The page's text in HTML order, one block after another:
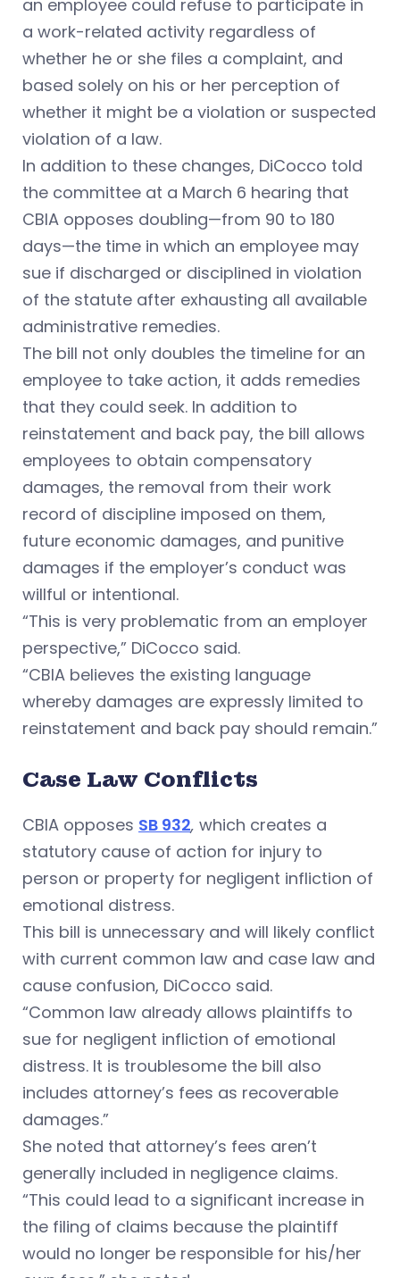
an employee could refuse to participate in
a work-related activity regardless of
whether he or she files a complaint, and
based solely on his or her perception of
whether it might be a violation or suspected
violation of a law.
In addition to these changes, DiCocco told
the committee at a March 6 hearing that
CBIA opposes doubling—from 90 to 180
days—the time in which an employee may
sue if discharged or disciplined in violation
of the statute after exhausting all available
administrative remedies.
The bill not only doubles the timeline for an
employee to take action, it adds remedies
that they could seek. In addition to
reinstatement and back pay, the bill allows
employees to obtain compensatory
damages, the removal from their work
record of discipline imposed on them,
future economic damages, and punitive
damages if the employer’s conduct was
willful or intentional.
“This is very problematic from an employer
perspective,” DiCocco said.
“CBIA believes the existing language
whereby damages are expressly limited to
reinstatement and back pay should remain.”
Case Law Conflicts
CBIA opposes SB 932, which creates a
statutory cause of action for injury to
person or property for negligent infliction of
emotional distress.
This bill is unnecessary and will likely conflict
with current common law and case law and
cause confusion, DiCocco said.
“Common law already allows plaintiffs to
sue for negligent infliction of emotional
distress. It is troublesome the bill also
includes attorney’s fees as recoverable
damages.”
She noted that attorney’s fees aren’t
generally included in negligence claims.
“This could lead to a significant increase in
the filing of claims because the plaintiff
would no longer be responsible for his/her